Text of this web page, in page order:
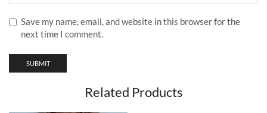
Save my name, email, and website in this browser for the
next time I comment.
Related Products